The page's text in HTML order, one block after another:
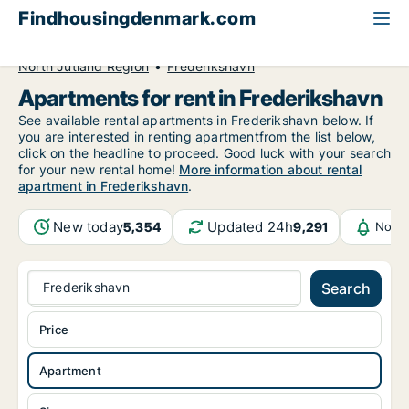
Findhousingdenmark.com
North Jutland Region
Frederikshavn
Apartments for rent in Frederikshavn
See available rental apartments in Frederikshavn below. If
you are interested in renting apartmentfrom the list below,
click on the headline to proceed. Good luck with your search
for your new rental home! More information about rental
apartment in Frederikshavn.
New today5,354 Updated 24h9,291
Frederikshavn Search
Apartment
Price